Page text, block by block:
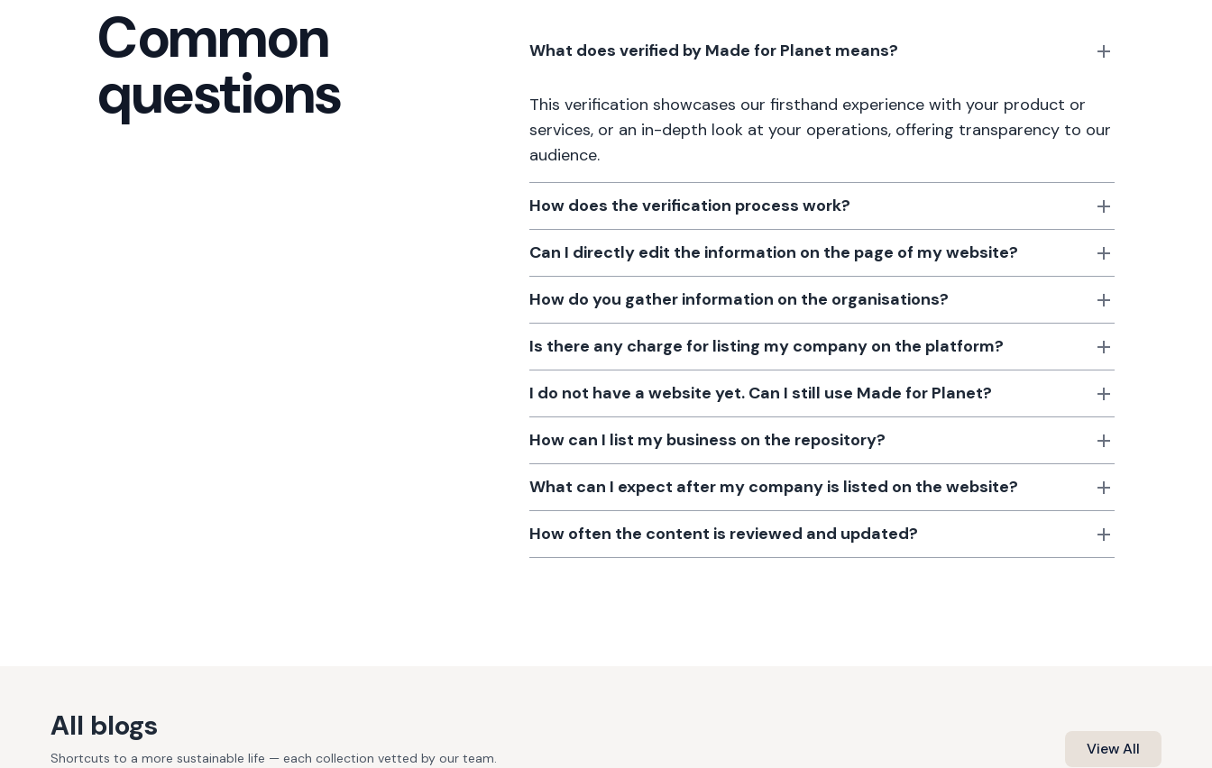
Common
questions
What does verified by Made for Planet means?
This verification showcases our firsthand experience with your product or
services, or an in-depth look at your operations, offering transparency to our
audience.
How does the verification process work?
Can I directly edit the information on the page of my website?
How do you gather information on the organisations?
Is there any charge for listing my company on the platform?
I do not have a website yet. Can I still use Made for Planet?
How can I list my business on the repository?
What can I expect after my company is listed on the website?
How often the content is reviewed and updated?
All blogs
Shortcuts to a more sustainable life — each collection vetted by our team. View All